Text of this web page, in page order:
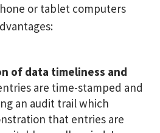
or tablet computers
of data timeliness and
are time-stamped and
an audit trail which
that entries are